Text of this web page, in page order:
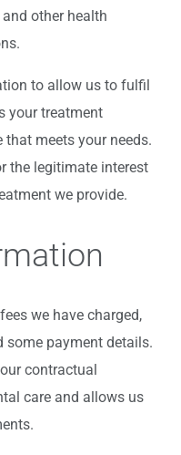
other health
to allow us to fulfil
your treatment
meets your needs.
the legitimate interest
we provide.
we have charged,
some payment details.
contractual
care and allows us